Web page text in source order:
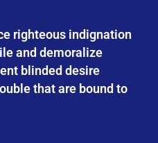
righteous indignation
and demoralize
blinded desire
that are bound to